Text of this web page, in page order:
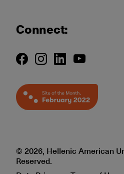
Connect:
© 2026, Hellenic American
Reserved.